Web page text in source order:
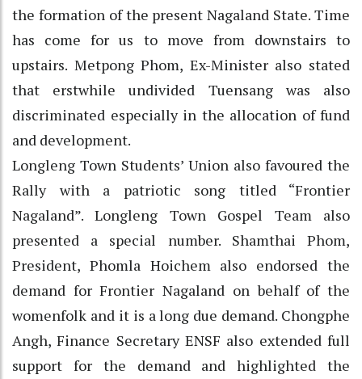
the formation of the present Nagaland State. Time
has come for us to move from downstairs to
upstairs. Metpong Phom, Ex-Minister also stated
that erstwhile undivided Tuensang was also
discriminated especially in the allocation of fund
and development.
Longleng Town Students’ Union also favoured the
Rally with a patriotic song titled “Frontier
Nagaland”. Longleng Town Gospel Team also
presented a special number. Shamthai Phom,
President, Phomla Hoichem also endorsed the
demand for Frontier Nagaland on behalf of the
womenfolk and it is a long due demand. Chongphe
Angh, Finance Secretary ENSF also extended full
support for the demand and highlighted the